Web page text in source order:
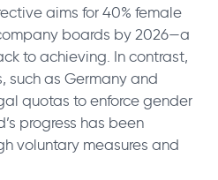
aims for 40% female
boards by 2026—a
to achieving. In contrast,
such as Germany and
quotas to enforce gender
progress has been
voluntary measures and